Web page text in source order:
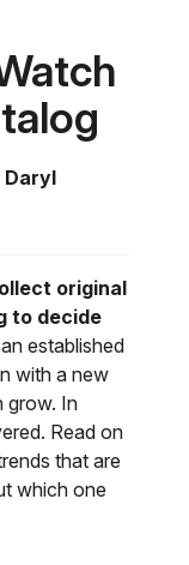
Daryl
original
to decide
established
with a new
grow. In
Read on
that are
which one